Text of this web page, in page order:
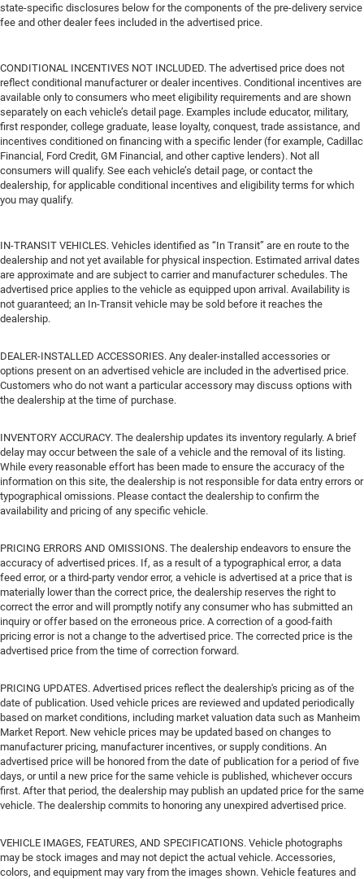
state-specific disclosures below for the components of the pre-delivery service
fee and other dealer fees included in the advertised price.
CONDITIONAL INCENTIVES NOT INCLUDED. The advertised price does not
reflect conditional manufacturer or dealer incentives. Conditional incentives are
available only to consumers who meet eligibility requirements and are shown
separately on each vehicle’s detail page. Examples include educator, military,
first responder, college graduate, lease loyalty, conquest, trade assistance, and
incentives conditioned on financing with a specific lender (for example, Cadillac
Financial, Ford Credit, GM Financial, and other captive lenders). Not all
consumers will qualify. See each vehicle’s detail page, or contact the
dealership, for applicable conditional incentives and eligibility terms for which
you may qualify.
IN-TRANSIT VEHICLES. Vehicles identified as “In Transit” are en route to the
dealership and not yet available for physical inspection. Estimated arrival dates
are approximate and are subject to carrier and manufacturer schedules. The
advertised price applies to the vehicle as equipped upon arrival. Availability is
not guaranteed; an In-Transit vehicle may be sold before it reaches the
dealership.
DEALER-INSTALLED ACCESSORIES. Any dealer-installed accessories or
options present on an advertised vehicle are included in the advertised price.
Customers who do not want a particular accessory may discuss options with
the dealership at the time of purchase.
INVENTORY ACCURACY. The dealership updates its inventory regularly. A brief
delay may occur between the sale of a vehicle and the removal of its listing.
While every reasonable effort has been made to ensure the accuracy of the
information on this site, the dealership is not responsible for data entry errors or
typographical omissions. Please contact the dealership to confirm the
availability and pricing of any specific vehicle.
PRICING ERRORS AND OMISSIONS. The dealership endeavors to ensure the
accuracy of advertised prices. If, as a result of a typographical error, a data
feed error, or a third-party vendor error, a vehicle is advertised at a price that is
materially lower than the correct price, the dealership reserves the right to
correct the error and will promptly notify any consumer who has submitted an
inquiry or offer based on the erroneous price. A correction of a good-faith
pricing error is not a change to the advertised price. The corrected price is the
advertised price from the time of correction forward.
PRICING UPDATES. Advertised prices reflect the dealership's pricing as of the
date of publication. Used vehicle prices are reviewed and updated periodically
based on market conditions, including market valuation data such as Manheim
Market Report. New vehicle prices may be updated based on changes to
manufacturer pricing, manufacturer incentives, or supply conditions. An
advertised price will be honored from the date of publication for a period of five
days, or until a new price for the same vehicle is published, whichever occurs
first. After that period, the dealership may publish an updated price for the same
vehicle. The dealership commits to honoring any unexpired advertised price.
VEHICLE IMAGES, FEATURES, AND SPECIFICATIONS. Vehicle photographs
may be stock images and may not depict the actual vehicle. Accessories,
colors, and equipment may vary from the images shown. Vehicle features and